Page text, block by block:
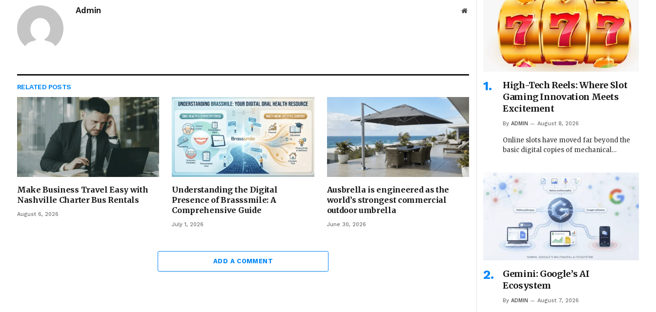
Admin Website
RELATED POSTS
Make Business Travel Easy with
Nashville Charter Bus Rentals
August 6, 2026
Understanding the Digital
Presence of Brasssmile: A
Comprehensive Guide
July 1, 2026
Ausbrella is engineered as the
world’s strongest commercial
outdoor umbrella
June 30, 2026
ADD A COMMENT
High-Tech Reels: Where Slot
Gaming Innovation Meets
Excitement
By ADMIN August 8, 2026
Online slots have moved far beyond the
basic digital copies of mechanical…
Gemini: Google’s AI
Ecosystem
By ADMIN August 7, 2026